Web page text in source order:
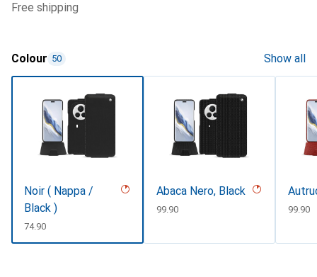
free shipping
Colour 50 Show all
Noir ( Nappa /
Black )
CHF
74.90
Abaca Nero, Black
CHF
99.90 CHF
99.90